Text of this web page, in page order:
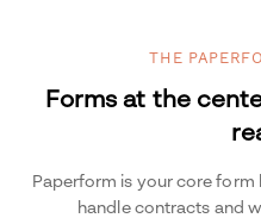
THE
Forms at the
Paperform is your core
handle contracts and